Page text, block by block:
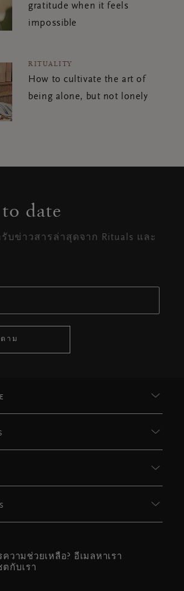
gratitude when it feels
impossible
RITUALITY
How to cultivate the art of
being alone, but not lonely
date
รับข่าวสารล่าสุดจาก Rituals และ
าม
ความช่วยเหลือ? อีเมลหาเรา
กับเรา